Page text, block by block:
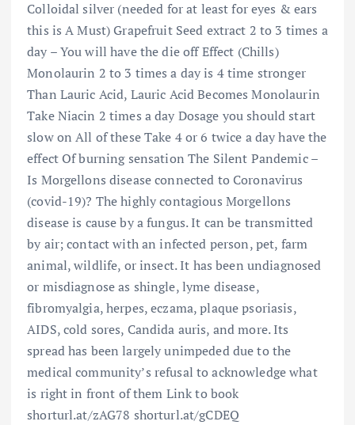
Colloidal silver (needed for at least for eyes & ears
this is A Must) Grapefruit Seed extract 2 to 3 times a
day – You will have the die off Effect (Chills)
Monolaurin 2 to 3 times a day is 4 time stronger
Than Lauric Acid, Lauric Acid Becomes Monolaurin
Take Niacin 2 times a day Dosage you should start
slow on All of these Take 4 or 6 twice a day have the
effect Of burning sensation The Silent Pandemic –
Is Morgellons disease connected to Coronavirus
(covid-19)? The highly contagious Morgellons
disease is cause by a fungus. It can be transmitted
by air; contact with an infected person, pet, farm
animal, wildlife, or insect. It has been undiagnosed
or misdiagnose as shingle, lyme disease,
fibromyalgia, herpes, eczama, plaque psoriasis,
AIDS, cold sores, Candida auris, and more. Its
spread has been largely unimpeded due to the
medical community’s refusal to acknowledge what
is right in front of them Link to book
shorturl.at/zAG78 shorturl.at/gCDEQ